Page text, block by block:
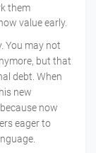
them
value early.
You may not
but that
debt. When
new
now
eager to